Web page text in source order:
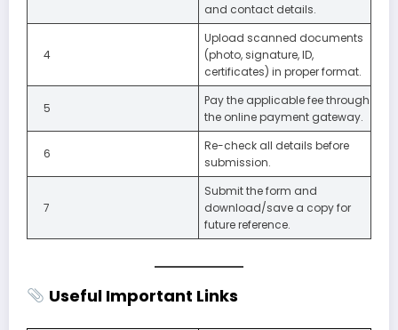
and contact details.
4
Upload scanned documents
(photo, signature, ID,
certificates) in proper format.
5
Pay the applicable fee through
the online payment gateway.
6
Re-check all details before
submission.
7
Submit the form and
download/save a copy for
future reference.
Useful Important Links